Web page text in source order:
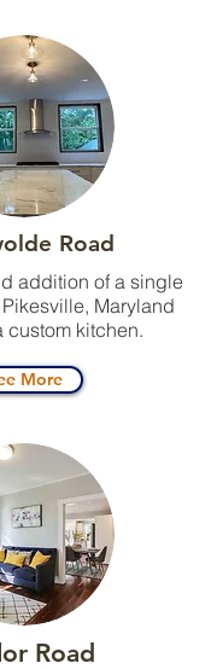
Road
addition of a single
Maryland
custom kitchen.
More
Road